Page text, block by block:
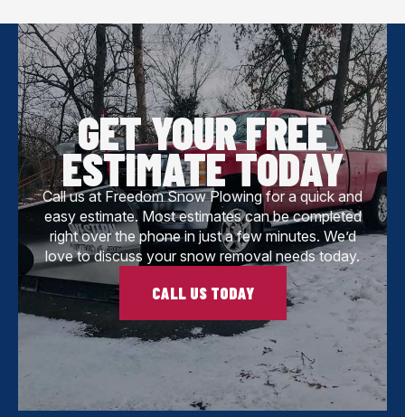
GET YOUR FREE
ESTIMATE TODAY
Call us at Freedom Snow Plowing for a quick and
easy estimate. Most estimates can be completed
right over the phone in just a few minutes. We’d
love to discuss your snow removal needs today.
CALL US TODAY